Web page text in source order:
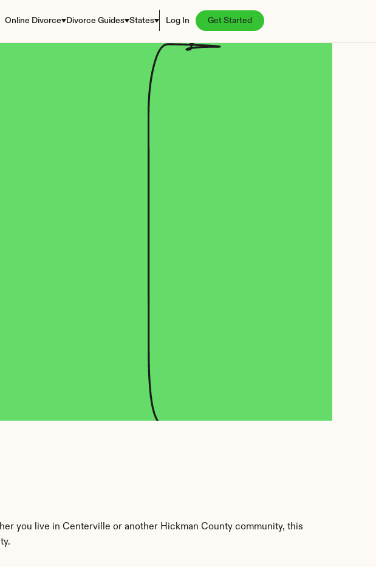
Online Divorce Divorce Guides States Log In Get Started
you live in Centerville or another Hickman County community, this